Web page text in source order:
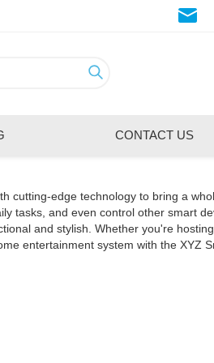
CONTACT US
cutting-edge technology to bring a
tasks, and even control other smart
and stylish. Whether you're
entertainment system with the XYZ